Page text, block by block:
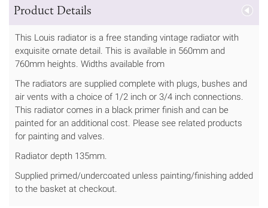
Product Details
This Louis radiator is a free standing vintage radiator with
exquisite ornate detail. This is available in 560mm and
760mm heights. Widths available from
The radiators are supplied complete with plugs, bushes and
air vents with a choice of 1/2 inch or 3/4 inch connections.
This radiator comes in a black primer finish and can be
painted for an additional cost. Please see related products
for painting and valves.
Radiator depth 135mm.
Supplied primed/undercoated unless painting/finishing added
to the basket at checkout.